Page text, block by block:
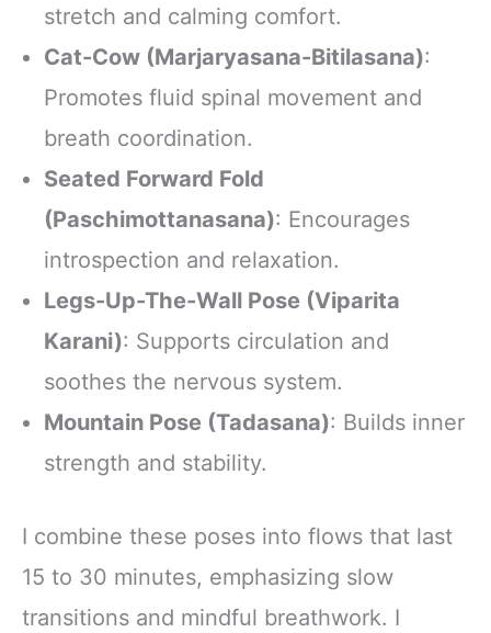
stretch and calming comfort.
Cat-Cow (Marjaryasana-Bitilasana):
Promotes fluid spinal movement and
breath coordination.
Seated Forward Fold
(Paschimottanasana): Encourages
introspection and relaxation.
Legs-Up-The-Wall Pose (Viparita
Karani): Supports circulation and
soothes the nervous system.
Mountain Pose (Tadasana): Builds inner
strength and stability.
I combine these poses into flows that last
15 to 30 minutes, emphasizing slow
transitions and mindful breathwork. I